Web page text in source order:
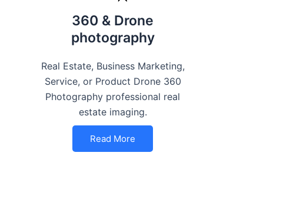
360 & Drone
photography
Real Estate, Business Marketing,
Service, or Product Drone 360
Photography professional real
estate imaging.
Read More